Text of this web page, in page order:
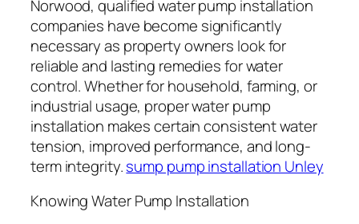
Norwood, qualified water pump installation
companies have become significantly
necessary as property owners look for
reliable and lasting remedies for water
control. Whether for household, farming, or
industrial usage, proper water pump
installation makes certain consistent water
tension, improved performance, and long-
term integrity.sump pump installation Unley
Knowing Water Pump Installation